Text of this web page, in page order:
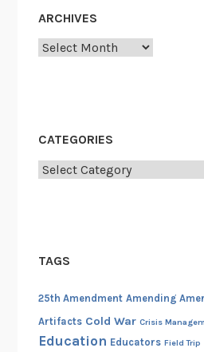
ARCHIVES
Archives
CATEGORIES
Categories
TAGS
25th Amendment Amending
Artifacts Cold War Crisis
Education Educators Field Trip